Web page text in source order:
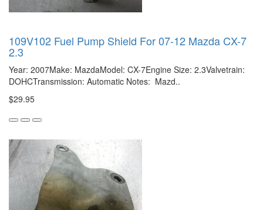
109V102 Fuel Pump Shield For 07-12 Mazda CX-7
2.3
Year: 2007Make: MazdaModel: CX-7Engine Size: 2.3Valvetrain:
DOHCTransmission: Automatic Notes: Mazd..
$29.95